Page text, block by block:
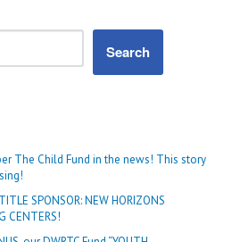
Search
The Child Fund in the news! This story
SPONSOR: NEW HORIZONS
CENTERS!